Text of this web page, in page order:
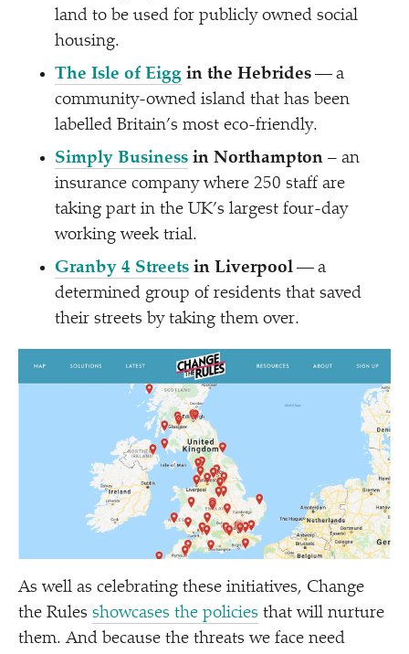
land to be used for publicly owned social
housing.
The Isle of Eigg in the Hebrides — a
community-owned island that has been
labelled Britain’s most eco-friendly.
Simply Business in Northampton – an
insurance company where 250 staff are
taking part in the UK’s largest four-day
working week trial.
Granby 4 Streets in Liverpool — a
determined group of residents that saved
their streets by taking them over.
As well as celebrating these initiatives, Change
the Rules showcases the policies that will nurture
them. And because the threats we face need